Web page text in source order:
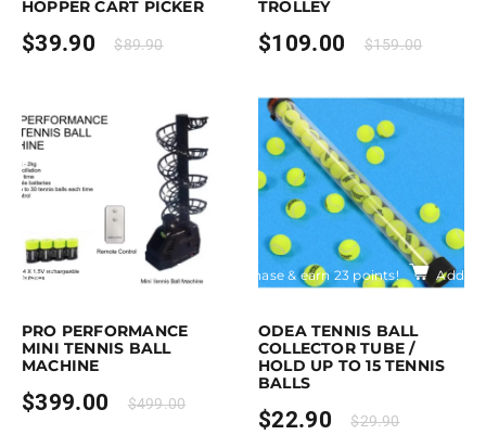
HOPPER CART PICKER
$39.90 $89.90
TROLLEY
$109.00 $159.00
& earn 399 points! Add to cart
PRO PERFORMANCE
MINI TENNIS BALL
MACHINE
$399.00 $499.00
Purchase & earn 23 points! Add to
ODEA TENNIS BALL
COLLECTOR TUBE /
HOLD UP TO 15 TENNIS
BALLS
$22.90 $29.90